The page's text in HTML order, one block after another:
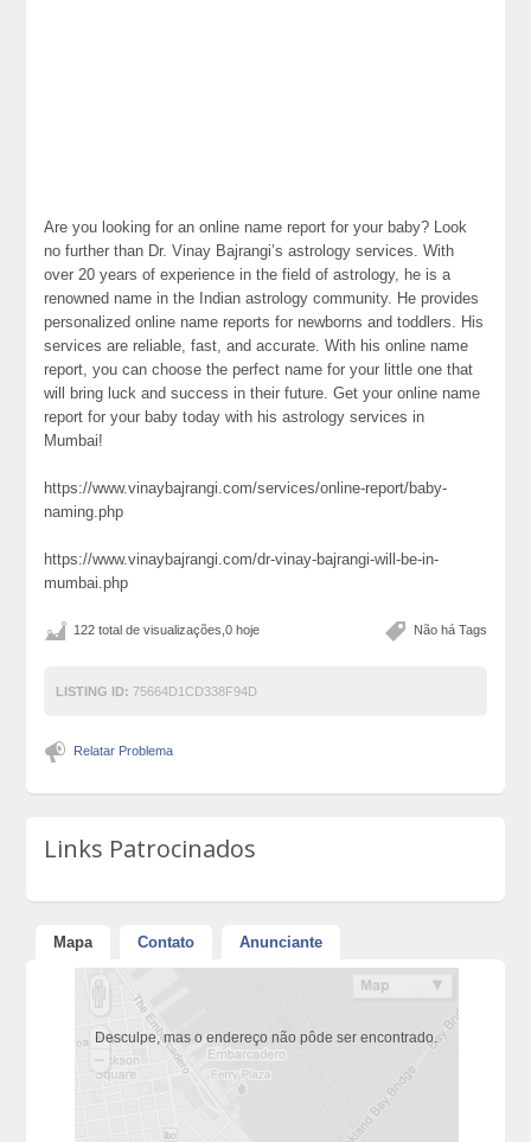
Are you looking for an online name report for your baby? Look
no further than Dr. Vinay Bajrangi’s astrology services. With
over 20 years of experience in the field of astrology, he is a
renowned name in the Indian astrology community. He provides
personalized online name reports for newborns and toddlers. His
services are reliable, fast, and accurate. With his online name
report, you can choose the perfect name for your little one that
will bring luck and success in their future. Get your online name
report for your baby today with his astrology services in
Mumbai!
https://www.vinaybajrangi.com/services/online-report/baby-
naming.php
https://www.vinaybajrangi.com/dr-vinay-bajrangi-will-be-in-
mumbai.php
Não há Tags
122 total de visualizações,0 hoje
LISTING ID: 75664D1CD338F94D
Relatar Problema
Links Patrocinados
Mapa Contato Anunciante
Desculpe, mas o endereço não pôde ser encontrado.